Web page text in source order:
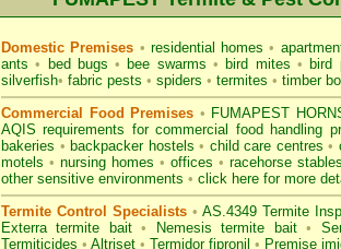
Domestic Premises • residential homes•
ants • bed bugs • bee swarms • bird mites • bird
silverfish• fabric pests • spiders • termites • timber
Commercial Food Premises • FUMAPEST
AQIS requirements for commercial food handling
bakeries • backpacker hostels • child care centres •
motels • nursing homes • offices • racehorse stables
other sensitive environments • click here for more
Termite Control Specialists • AS.4349 Termite
Exterra termite bait • Nemesis termite bait •
Termiticides • Altriset • Termidor fipronil • Premise